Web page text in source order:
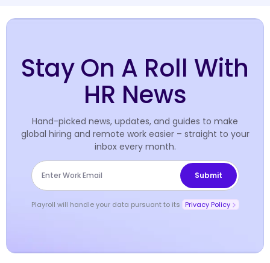
Stay On A Roll With
HR News
Hand-picked news, updates, and guides to make
global hiring and remote work easier – straight to your
inbox every month.
Playroll will handle your data pursuant to its Privacy Policy